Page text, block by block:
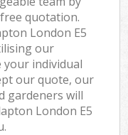
quotation.
London E5
our
individual
our quote, our
gardeners will
London E5